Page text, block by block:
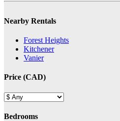
Nearby Rentals
Forest Heights
Kitchener
Vanier
Price (CAD)
Bedrooms